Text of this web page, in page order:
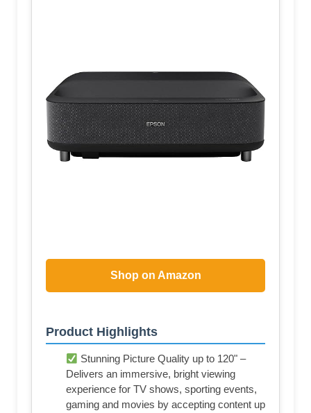
Shop on Amazon
Product Highlights
Stunning Picture Quality up to 120" –
Delivers an immersive, bright viewing
experience for TV shows, sporting events,
gaming and movies by accepting content up